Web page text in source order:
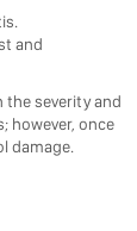
and
the severity and
however, once
damage.